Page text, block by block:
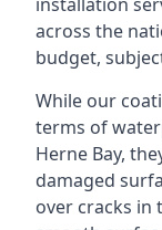
across the
budget,
While our
terms of
Herne Bay,
damaged
over cracks in